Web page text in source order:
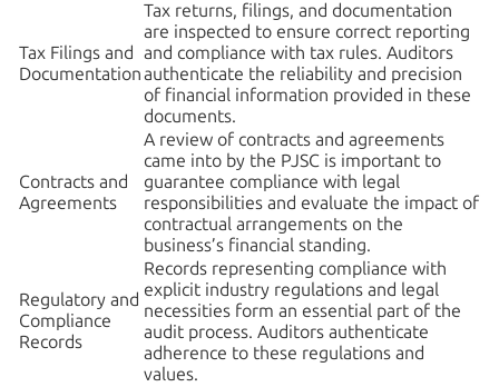
Tax Filings and
Documentation
Tax returns, filings, and documentation
are inspected to ensure correct reporting
and compliance with tax rules. Auditors
authenticate the reliability and precision
of financial information provided in these
documents.
Contracts and
Agreements
A review of contracts and agreements
came into by the PJSC is important to
guarantee compliance with legal
responsibilities and evaluate the impact of
contractual arrangements on the
business’s financial standing.
Regulatory and
Compliance
Records
Records representing compliance with
explicit industry regulations and legal
necessities form an essential part of the
audit process. Auditors authenticate
adherence to these regulations and
values.